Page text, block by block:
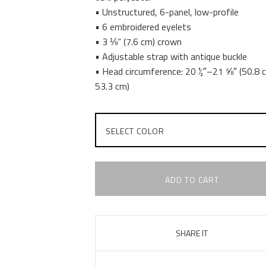
• Unstructured, 6-panel, low-profile
• 6 embroidered eyelets
• 3 ⅛” (7.6 cm) crown
• Adjustable strap with antique buckle
• Head circumference: 20 ½″–21 ⅝″ (50.8
53.3 cm)
ADD TO CART
SHARE IT